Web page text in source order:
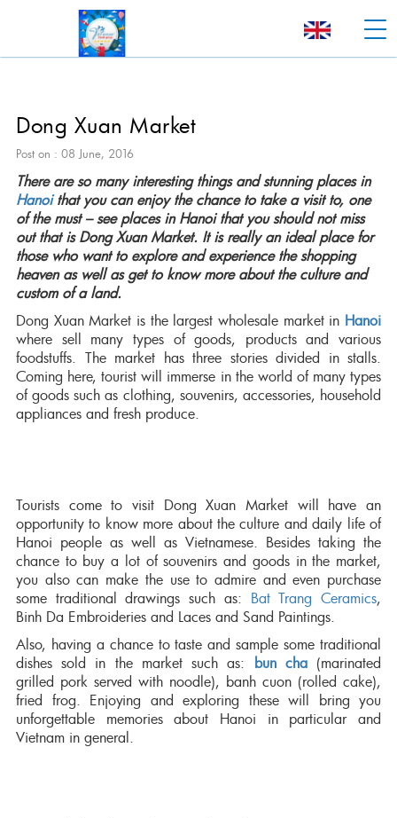
Dong Xuan Market
Post on : 08 June, 2016
There are so many interesting things and stunning places in
Hanoithat you can enjoy the chance to take a visit to, one
of the must – see places in Hanoi that you should not miss
out that is Dong Xuan Market. It is really an ideal place for
those who want to explore and experience the shopping
heaven as well as get to know more about the culture and
custom of a land.
Dong Xuan Market is the largest wholesale market in Hanoi
where sell many types of goods, products and various
foodstuffs. The market has three stories divided in stalls.
Coming here, tourist will immerse in the world of many types
of goods such as clothing, souvenirs, accessories, household
appliances and fresh produce.
Tourists come to visit Dong Xuan Market will have an
opportunity to know more about the culture and daily life of
Hanoi people as well as Vietnamese. Besides taking the
chance to buy a lot of souvenirs and goods in the market,
you also can make the use to admire and even purchase
some traditional drawings such as: Bat Trang Ceramics,
Binh Da Embroideries and Laces and Sand Paintings.
Also, having a chance to taste and sample some traditional
dishes sold in the market such as: bun cha(marinated
grilled pork served with noodle), banh cuon (rolled cake),
fried frog. Enjoying and exploring these will bring you
unforgettable memories about Hanoi in particular and
Vietnam in general.